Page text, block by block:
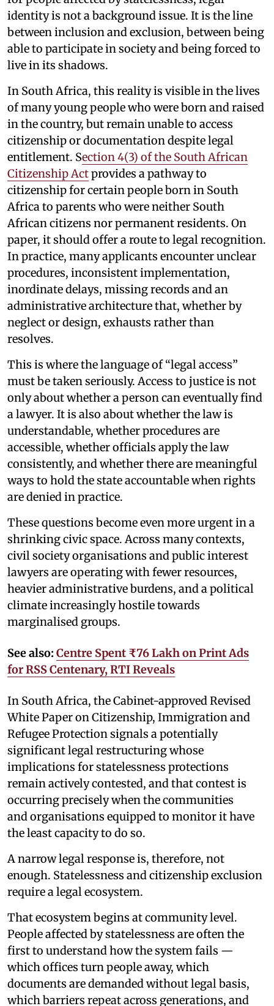
identity is not a background issue. It is the line
between inclusion and exclusion, between being
able to participate in society and being forced to
live in its shadows.
In South Africa, this reality is visible in the lives
of many young people who were born and raised
in the country, but remain unable to access
citizenship or documentation despite legal
entitlement. Section 4(3) of the South African
Citizenship Actprovides a pathway to
citizenship for certain people born in South
Africa to parents who were neither South
African citizens nor permanent residents. On
paper, it should offer a route to legal recognition.
In practice, many applicants encounter unclear
procedures, inconsistent implementation,
inordinate delays, missing records and an
administrative architecture that, whether by
neglect or design, exhausts rather than
resolves.
This is where the language of “legal access”
must be taken seriously. Access to justice is not
only about whether a person can eventually find
a lawyer. It is also about whether the law is
understandable, whether procedures are
accessible, whether officials apply the law
consistently, and whether there are meaningful
ways to hold the state accountable when rights
are denied in practice.
These questions become even more urgent in a
shrinking civic space. Across many contexts,
civil society organisations and public interest
lawyers are operating with fewer resources,
heavier administrative burdens, and a political
climate increasingly hostile towards
marginalised groups.
See also: Centre Spent ₹76 Lakh on Print Ads
for RSS Centenary, RTI Reveals
In South Africa, the Cabinet-approved Revised
White Paper on Citizenship, Immigration and
Refugee Protection signals a potentially
significant legal restructuring whose
implications for statelessness protections
remain actively contested, and that contest is
occurring precisely when the communities
and organisations equipped to monitor it have
the least capacity to do so.
A narrow legal response is, therefore, not
enough. Statelessness and citizenship exclusion
require a legal ecosystem.
That ecosystem begins at community level.
People affected by statelessness are often the
first to understand how the system fails —
which offices turn people away, which
documents are demanded without legal basis,
which barriers repeat across generations, and